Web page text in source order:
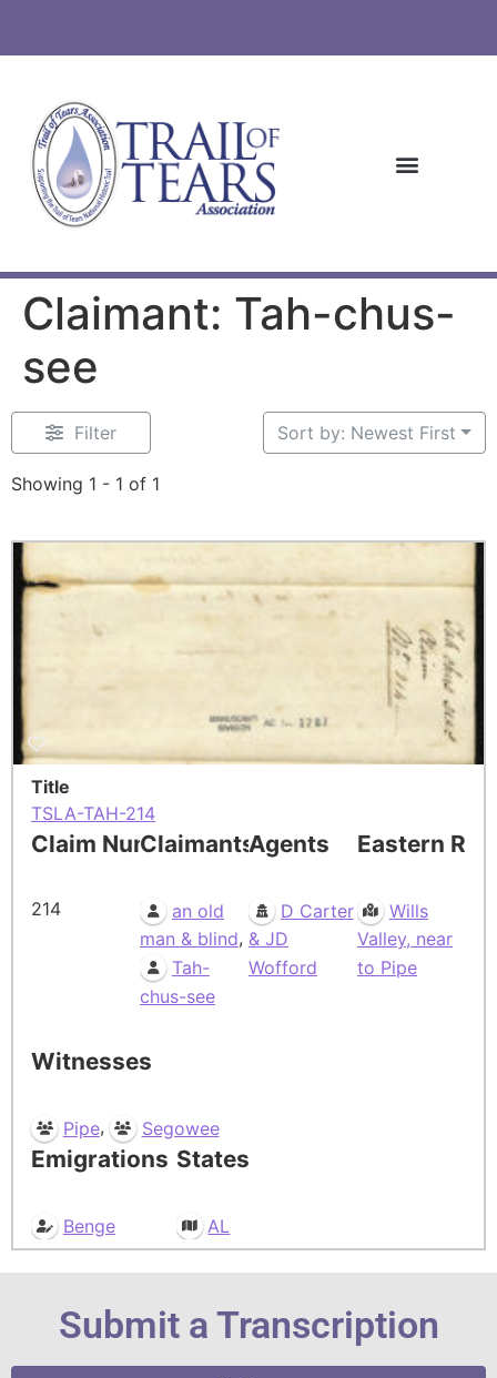
Claimant: Tah-chus-
see
Filter
Showing 1 - 1 of 1
Sort by: Newest First
Title
TSLA-TAH-214
Claim Number
214
Claimants
an old
man & blind,
Tah-
chus-see
Agents
D Carter
& JD
Wofford
Eastern
Wills
Valley, near
to Pipe
Witnesses
Pipe, Segowee
Emigrations
Benge
States
AL
Submit a Transcription